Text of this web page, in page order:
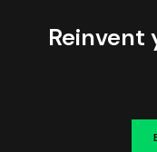
Reinvent